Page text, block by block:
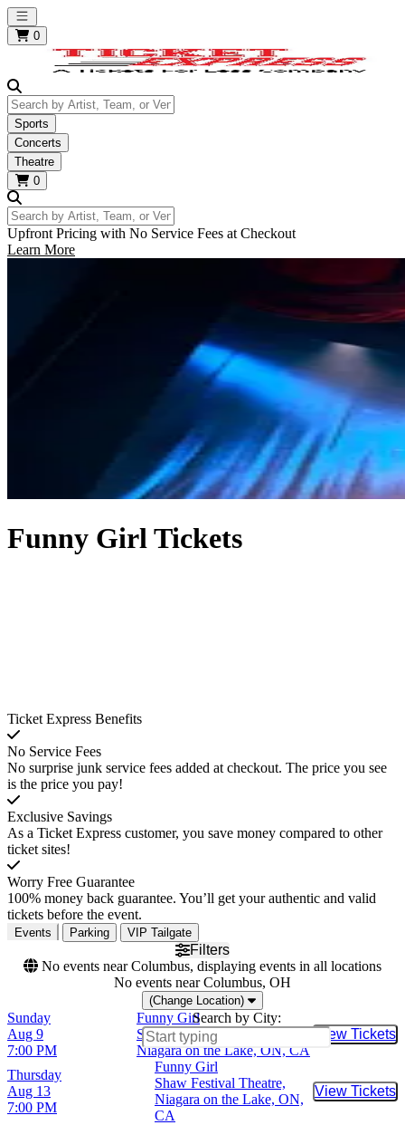
Open main menu
0
Search by Artist, Team, or Venue
Sports
Concerts
Theatre
0
Search by Artist, Team, or Venue
Upfront Pricing with No Service Fees at Checkout
Learn More
Funny Girl Tickets
Ticket Express Benefits
No Service Fees
No surprise junk service fees added at checkout. The price you see
is the price you pay!
Exclusive Savings
As a Ticket Express customer, you save money compared to other
ticket sites!
Worry Free Guarantee
100% money back guarantee. You’ll get your authentic and valid
tickets before the event.
Events Parking VIP Tailgate
Filters
No events near Columbus, displaying events in all locations
No events near Columbus, OH
(Change Location)
Search by City:
Sunday
Aug 9
7:00 PM
Funny Girl
Shaw Festival Theatre,
Niagara on the Lake, ON, CA
View Tickets
Buy
Thursday
Aug 13
7:00 PM
Funny Girl
Shaw Festival Theatre,
Niagara on the Lake, ON,
CA
View Tickets
Buy